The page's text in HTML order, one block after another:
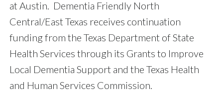
at Austin. Dementia Friendly North
Central/East Texas receives continuation
funding from the Texas Department of State
Health Services through its Grants to Improve
Local Dementia Support and the Texas Health
and Human Services Commission.